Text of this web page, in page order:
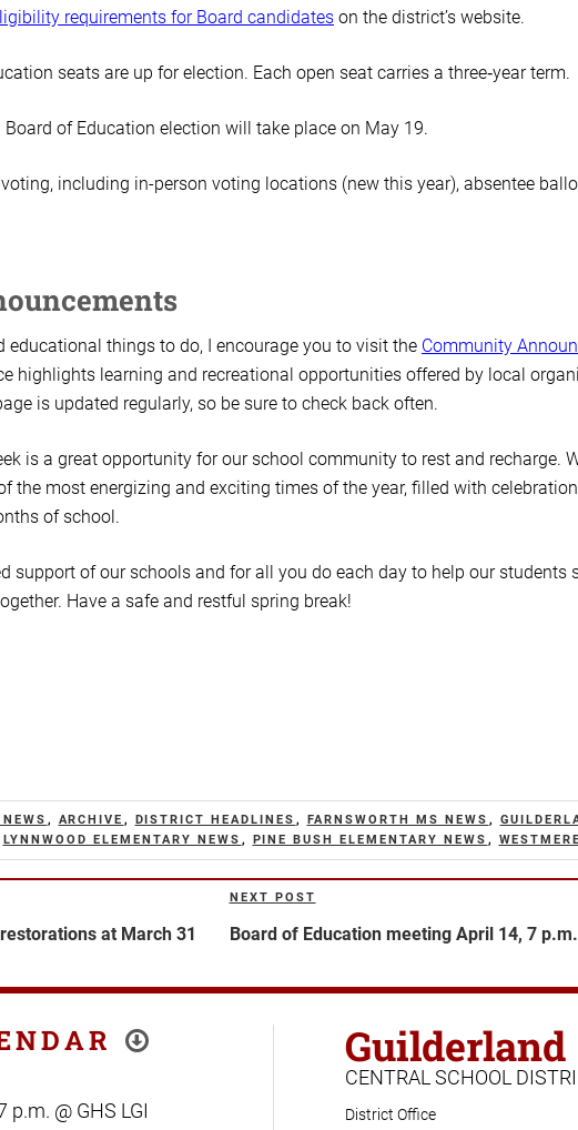
requirements for Board candidates on the district’s website.
seats are up for election. Each open seat carries a three‑year term.
of Education election will take place on May 19.
including in-person voting locations (new this year), absentee
educational things to do, I encourage you to visit the Community
highlights learning and recreational opportunities offered by local
is updated regularly, so be sure to check back often.
is a great opportunity for our school community to rest and recharge.
the most energizing and exciting times of the year, filled with
of school.
support of our schools and for all you do each day to help our students
Have a safe and restful spring break!
, ARCHIVE , DISTRICT HEADLINES , FARNSWORTH MS NEWS ,
LYNNWOOD ELEMENTARY NEWS , PINE BUSH ELEMENTARY NEWS ,
at March 31
Next
Post
NEXT POST
Board of Education meeting April 14, 7 p.m.
@ GHS LGI
Guilderland
CENTRAL SCHOOL
District Office